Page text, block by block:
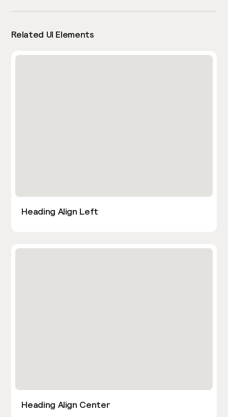
Related UI Elements
Heading Align Left
Heading Align Center